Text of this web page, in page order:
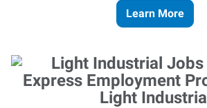
Learn More
Light Industrial